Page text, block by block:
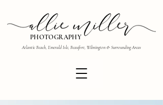
PHOTOGRAPHY
Atlantic Beach, Emerald Isle, Beaufort, Wilmington & Surrounding Areas